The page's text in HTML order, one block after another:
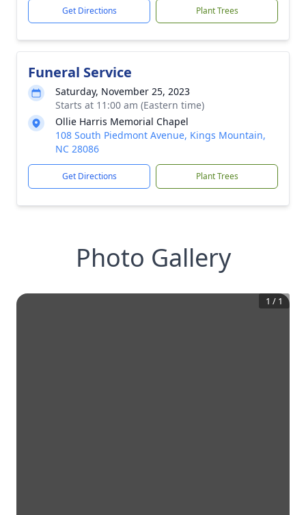
Get Directions Plant Trees
Funeral Service
Saturday, November 25, 2023
Starts at 11:00 am (Eastern time)
Ollie Harris Memorial Chapel
108 South Piedmont Avenue, Kings Mountain,
NC 28086
Get Directions Plant Trees
Photo Gallery
1 / 1